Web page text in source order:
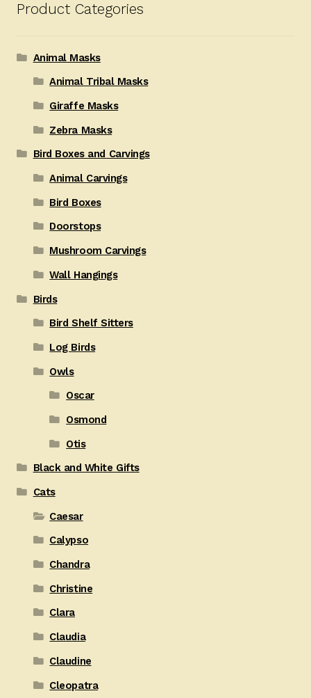
Product Categories
Animal Masks
Animal Tribal Masks
Giraffe Masks
Zebra Masks
Bird Boxes and Carvings
Animal Carvings
Bird Boxes
Doorstops
Mushroom Carvings
Wall Hangings
Birds
Bird Shelf Sitters
Log Birds
Owls
Oscar
Osmond
Otis
Black and White Gifts
Cats
Caesar
Calypso
Chandra
Christine
Clara
Claudia
Claudine
Cleopatra